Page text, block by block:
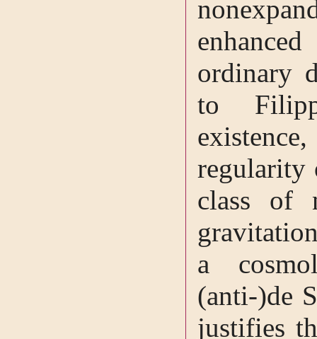
ordinary
to
regularity
class of
a
(anti-)de
justifies